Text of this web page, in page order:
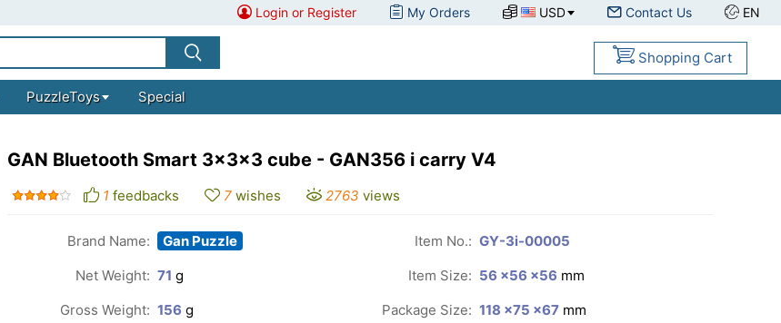
Login or Register My Orders USD Contact Us EN
Shopping Cart
PuzzleToys Special
GAN Bluetooth Smart 3x3x3 cube - GAN356 i carry V4
1 feedbacks 7 wishes 2763 views
Brand Name: Gan Puzzle Item No.: GY-3i-00005
Net Weight: 71 g Item Size: 56 ×56 ×56 mm
Gross Weight: 156 g Package Size: 118 ×75 ×67 mm